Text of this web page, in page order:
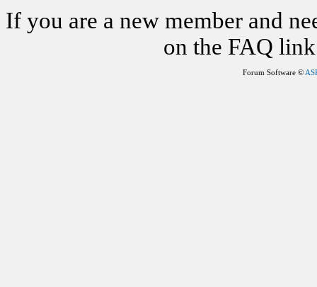
If you are a new member and
on the FAQ
Forum Software ©